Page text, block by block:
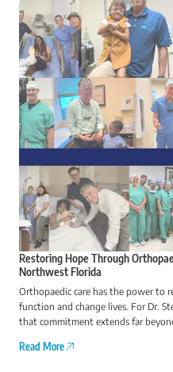
Restoring Hope Through
Northwest Florida
Orthopaedic care has the power to
function and change lives. For Dr.
that commitment extends far
Read More